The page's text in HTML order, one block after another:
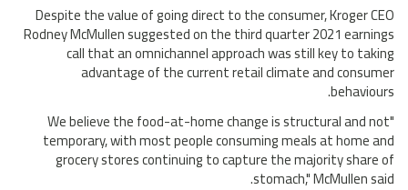
Despite the value of going direct to the consumer, Kroger CEO
Rodney McMullen suggested on the third quarter 2021 earnings
call that an omnichannel approach was still key to taking
advantage of the current retail climate and consumer
behaviours.
"We believe the food-at-home change is structural and not
temporary, with most people consuming meals at home and
grocery stores continuing to capture the majority share of
stomach," McMullen said.